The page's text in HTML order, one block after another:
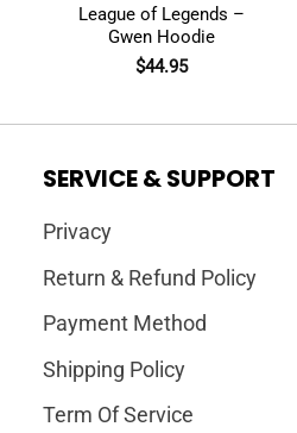
League of Legends –
Gwen Hoodie
$44.95
SERVICE & SUPPORT
Privacy
Return & Refund Policy
Payment Method
Shipping Policy
Term Of Service